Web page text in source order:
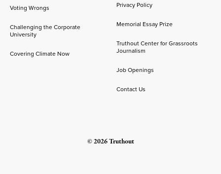
Voting Wrongs
Challenging the Corporate
University
Covering Climate Now
Privacy Policy
Memorial Essay Prize
Truthout Center for Grassroots
Journalism
Job Openings
Contact Us
© 2026 Truthout